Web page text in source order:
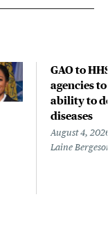
GAO to
agencies
ability to
diseases
August 4,
Laine